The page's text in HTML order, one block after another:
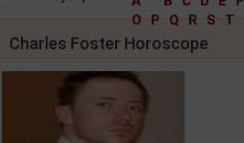
O
P Q R S T
Charles Foster Horoscope